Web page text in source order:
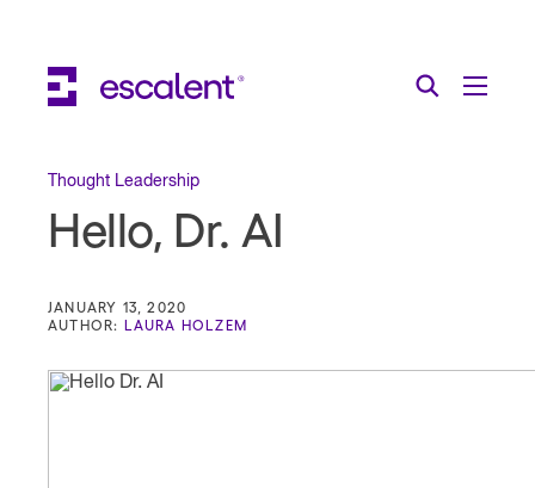
Industries
AI
Thought Leadership
Hello, Dr. AI
JANUARY 13, 2020
AUTHOR: LAURA HOLZEM